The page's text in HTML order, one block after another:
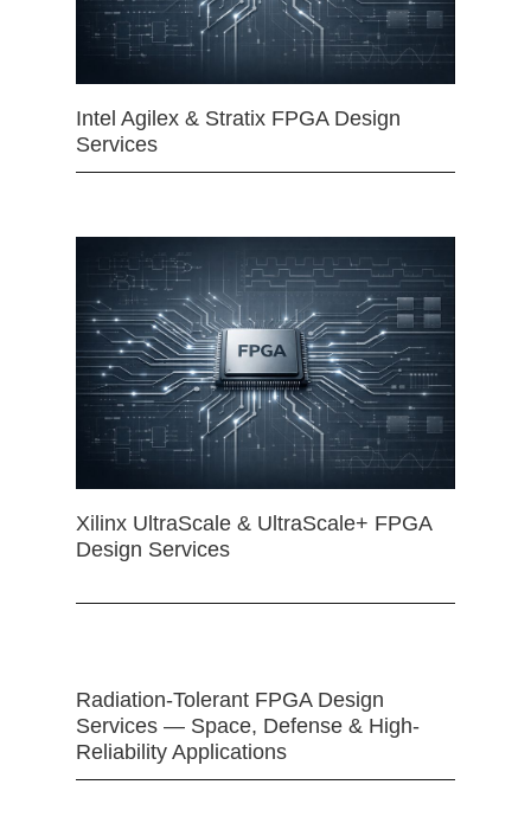
Intel Agilex & Stratix FPGA Design
Services
Xilinx UltraScale & UltraScale+ FPGA
Design Services
Radiation-Tolerant FPGA Design
Services — Space, Defense & High-
Reliability Applications